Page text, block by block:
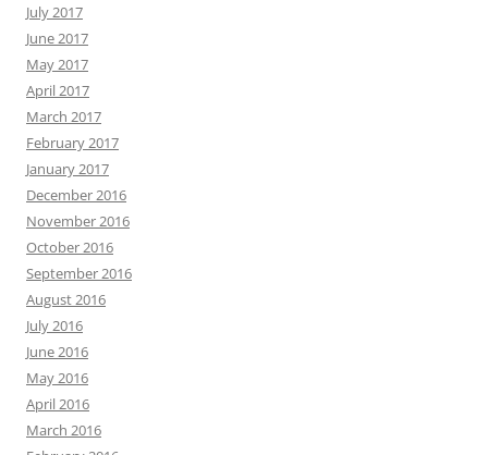
July 2017
June 2017
May 2017
April 2017
March 2017
February 2017
January 2017
December 2016
November 2016
October 2016
September 2016
August 2016
July 2016
June 2016
May 2016
April 2016
March 2016